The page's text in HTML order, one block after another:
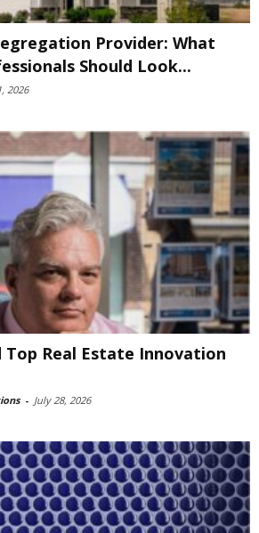
Provider: What
Should Look...
2026
Top Real Estate Innovation
- July 28, 2026